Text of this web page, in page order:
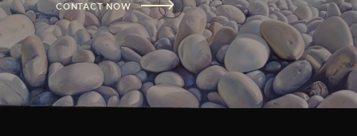
CONTACT NOW